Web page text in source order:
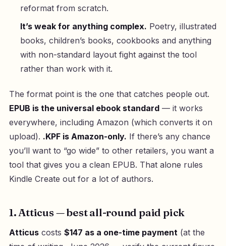
reformat from scratch.
It’s weak for anything complex. Poetry, illustrated
books, children’s books, cookbooks and anything
with non-standard layout fight against the tool
rather than work with it.
The format point is the one that catches people out.
EPUB is the universal ebook standard— it works
everywhere, including Amazon (which converts it on
upload). .KPF is Amazon-only. If there’s any chance
you’ll want to “go wide” to other retailers, you want a
tool that gives you a clean EPUB. That alone rules
Kindle Create out for a lot of authors.
1. Atticus — best all-round paid pick
Atticuscosts $147 as a one-time payment (at the